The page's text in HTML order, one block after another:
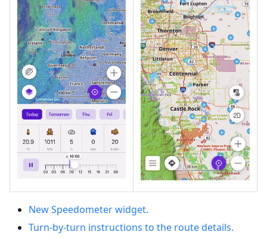
New Speedometer widget.
Turn-by-turn instructions to the route details.